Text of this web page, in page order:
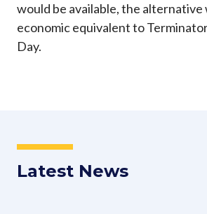
would be available, the alternative
economic equivalent to
Day.
Latest News